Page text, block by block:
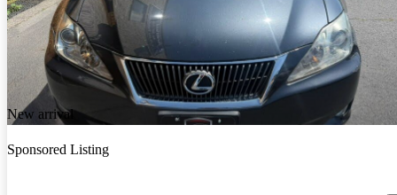
New arrival
Sponsored Listing